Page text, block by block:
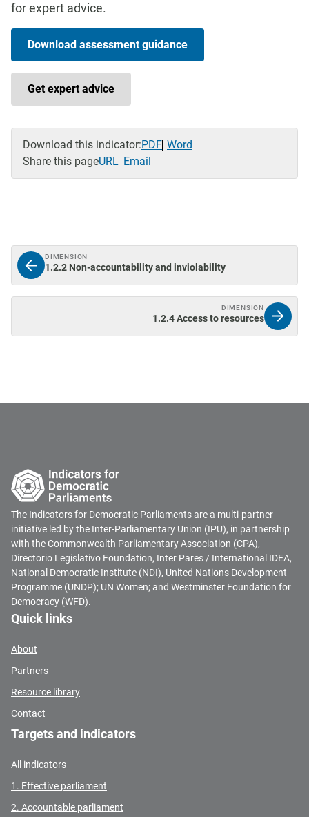
for expert advice.
Download assessment guidance
Get expert advice
Download this indicator:PDF Word
Share this pageURL Email
DIMENSION
1.2.2 Non-accountability and inviolability
DIMENSION
1.2.4 Access to resources
The Indicators for Democratic Parliaments are a multi-partner
initiative led by the Inter-Parliamentary Union (IPU), in partnership
with the Commonwealth Parliamentary Association (CPA),
Directorio Legislativo Foundation, Inter Pares / International IDEA,
National Democratic Institute (NDI), United Nations Development
Programme (UNDP); UN Women; and Westminster Foundation for
Democracy (WFD).
Quick links
About
Partners
Resource library
Contact
Targets and indicators
All indicators
1. Effective parliament
2. Accountable parliament